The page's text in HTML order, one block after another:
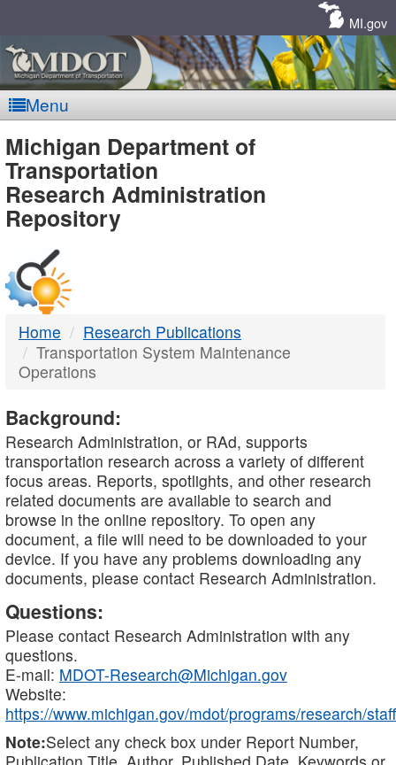
MI.gov
Menu
MDOT
-
DTMB
Michigan Department of
Transportation
Research Administration
Repository
Home
Research Publications
Transportation System Maintenance
Operations
Background:
Research Administration, or RAd, supports
transportation research across a variety of different
focus areas. Reports, spotlights, and other research
related documents are available to search and
browse in the online repository. To open any
document, a file will need to be downloaded to your
device. If you have any problems downloading any
documents, please contact Research Administration.
Questions:
Please contact Research Administration with any
questions.
E-mail: MDOT-Research@Michigan.gov
Website:
https://www.michigan.gov/mdot/programs/research/staff
Note:Select any check box under Report Number,